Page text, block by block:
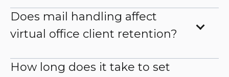
Does mail handling affect
virtual office client retention?
How long does it take to set